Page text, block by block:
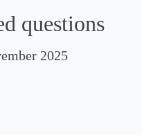
questions
2025